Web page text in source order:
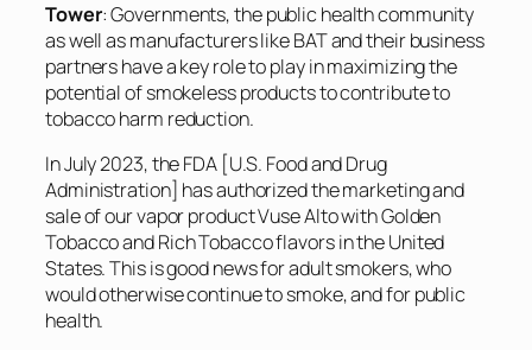
Tower: Governments, the public health community
as well as manufacturers like BAT and their business
partners have a key role to play in maximizing the
potential of smokeless products to contribute to
tobacco harm reduction.
In July 2023, the FDA [U.S. Food and Drug
Administration] has authorized the marketing and
sale of our vapor product Vuse Alto with Golden
Tobacco and Rich Tobacco flavors in the United
States. This is good news for adult smokers, who
would otherwise continue to smoke, and for public
health.